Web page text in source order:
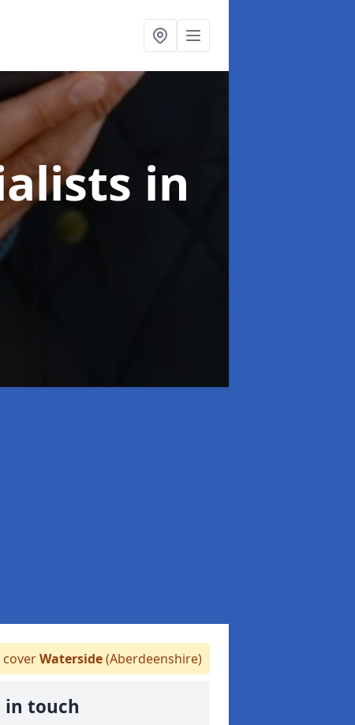
in
coverWaterside(Aberdeenshire)
in touch